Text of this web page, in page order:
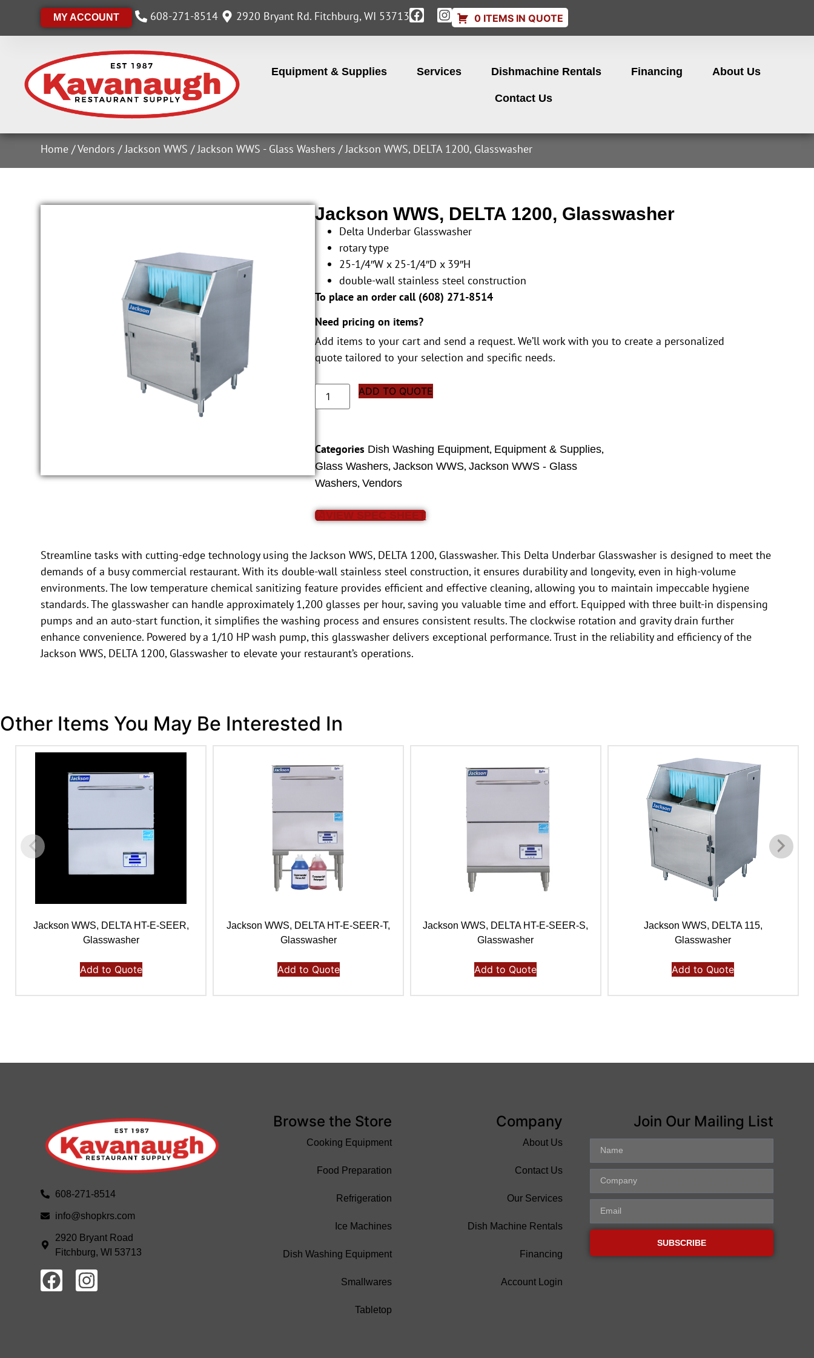
MY ACCOUNT 608-271-8514 2920 Bryant Rd. Fitchburg, WI 53713 0 ITEMS IN QUOTE
Equipment & Supplies Services Dishmachine Rentals Financing About Us
Contact Us
Home /Vendors /Jackson WWS /Jackson WWS - Glass Washers / Jackson WWS, DELTA 1200, Glasswasher
Jackson WWS, DELTA 1200, Glasswasher
Delta Underbar Glasswasher
rotary type
25-1/4″W x 25-1/4″D x 39″H
double-wall stainless steel construction
To place an order call (608) 271-8514
Need pricing on items?
Add items to your cart and send a request. We’ll work with you to create a personalized
quote tailored to your selection and specific needs.
ADD TO QUOTE
Categories Dish Washing Equipment, Equipment & Supplies,
Glass Washers,Jackson WWS,Jackson WWS - Glass
Washers,Vendors
VIEW SPEC SHEET
Streamline tasks with cutting-edge technology using the Jackson WWS, DELTA 1200, Glasswasher. This Delta Underbar Glasswasher is designed to meet the
demands of a busy commercial restaurant. With its double-wall stainless steel construction, it ensures durability and longevity, even in high-volume
environments. The low temperature chemical sanitizing feature provides efficient and effective cleaning, allowing you to maintain impeccable hygiene
standards. The glasswasher can handle approximately 1,200 glasses per hour, saving you valuable time and effort. Equipped with three built-in dispensing
pumps and an auto-start function, it simplifies the washing process and ensures consistent results. The clockwise rotation and gravity drain further
enhance convenience. Powered by a 1/10 HP wash pump, this glasswasher delivers exceptional performance. Trust in the reliability and efficiency of the
Jackson WWS, DELTA 1200, Glasswasher to elevate your restaurant’s operations.
Other Items You May Be Interested In
Jackson WWS, DELTA HT-E-SEER,
Glasswasher
Add to Quote
Jackson WWS, DELTA HT-E-SEER-T,
Glasswasher
Add to Quote
Jackson WWS, DELTA HT-E-SEER-S,
Glasswasher
Add to Quote
Jackson WWS, DELTA 115,
Glasswasher
Add to Quote
608-271-8514
info@shopkrs.com
2920 Bryant Road
Fitchburg, WI 53713
Browse the Store
Cooking Equipment
Food Preparation
Refrigeration
Ice Machines
Dish Washing Equipment
Smallwares
Tabletop
Company
About Us
Contact Us
Our Services
Dish Machine Rentals
Financing
Account Login
Join Our Mailing List
SUBSCRIBE